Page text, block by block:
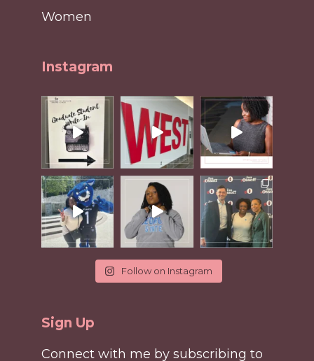
Women
Instagram
Follow on Instagram
Sign Up
Connect with me by subscribing to